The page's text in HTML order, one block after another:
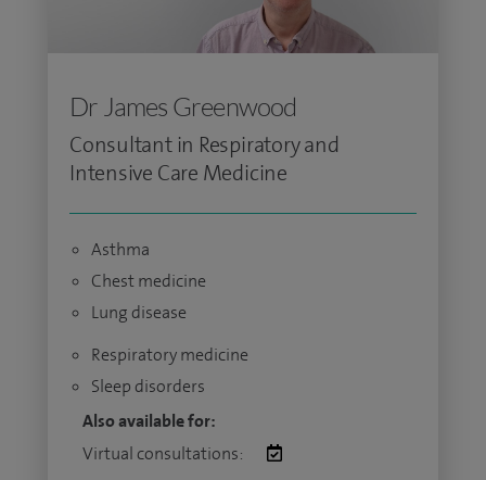
Dr James Greenwood
Consultant in Respiratory and
Intensive Care Medicine
Asthma
Chest medicine
Lung disease
Respiratory medicine
Sleep disorders
Also available for:
Virtual consultations: